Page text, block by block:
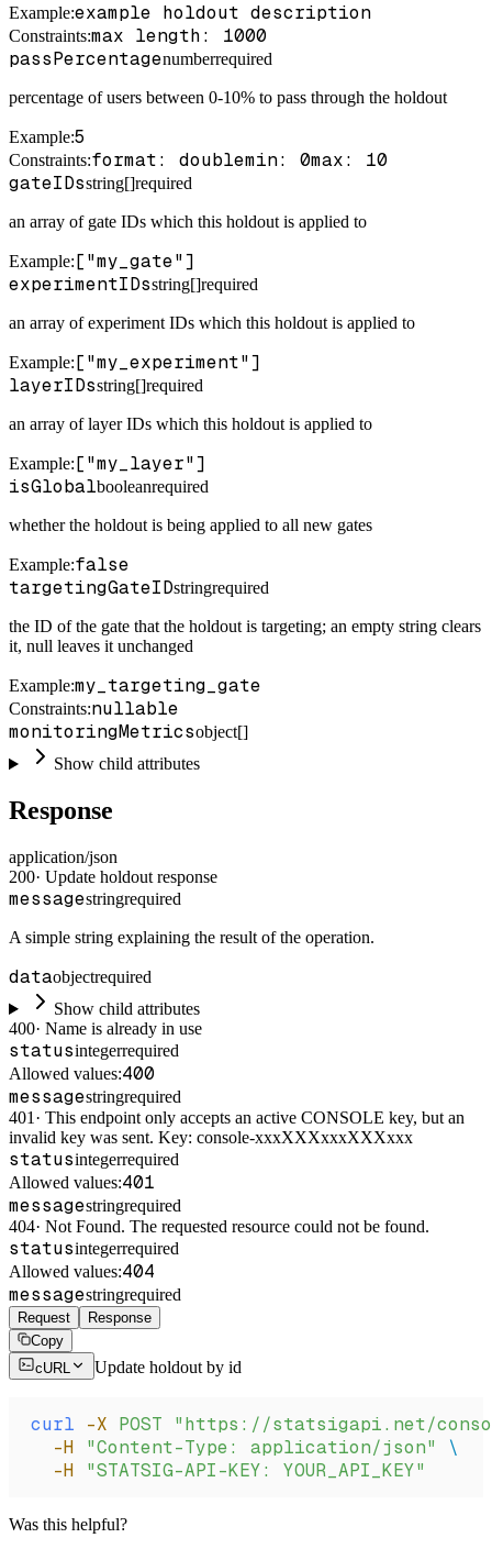
Example:example holdout description
Constraints:max length: 1000
passPercentagenumberrequired
percentage of users between 0-10% to pass through the holdout
Example:5
Constraints:format: doublemin: 0max: 10
gateIDsstring[]required
an array of gate IDs which this holdout is applied to
Example:["my_gate"]
experimentIDsstring[]required
an array of experiment IDs which this holdout is applied to
Example:["my_experiment"]
layerIDsstring[]required
an array of layer IDs which this holdout is applied to
Example:["my_layer"]
isGlobalbooleanrequired
whether the holdout is being applied to all new gates
Example:false
targetingGateIDstringrequired
the ID of the gate that the holdout is targeting; an empty string clears
it, null leaves it unchanged
Example:my_targeting_gate
Constraints:nullable
monitoringMetricsobject[]
Show child attributes
Response
application/json
200· Update holdout response
messagestringrequired
A simple string explaining the result of the operation.
dataobjectrequired
Show child attributes
400· Name is already in use
statusintegerrequired
Allowed values:400
messagestringrequired
401 · This endpoint only accepts an active CONSOLE key, but an
invalid key was sent. Key: console-xxxXXXxxxXXXxxx
statusintegerrequired
Allowed values:401
messagestringrequired
404· Not Found. The requested resource could not be found.
statusintegerrequired
Allowed values:404
messagestringrequired
Request
Response
Copy
cURL
Update holdout by id
curl -X POST "https://statsigapi.net/
  -H
"Content-Type: application/json"
\
  -H
"STATSIG-API-KEY: YOUR_API_KEY"
Was this helpful?